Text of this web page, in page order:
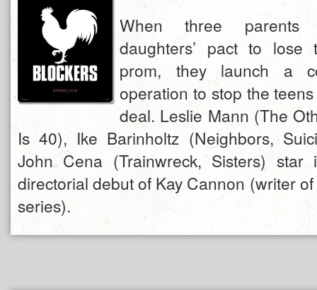
When three parents
daughters’ pact to lose
prom, they launch a
operation to stop the
deal. Leslie Mann (The
Is 40), Ike Barinholtz (Neighbors,
John Cena (Trainwreck, Sisters) star
directorial debut of Kay Cannon (writer
series).